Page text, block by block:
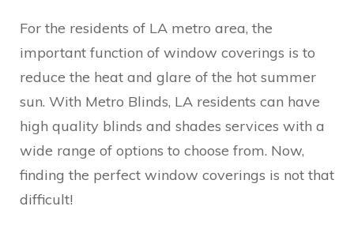
For the residents of LA metro area, the
important function of window coverings is to
reduce the heat and glare of the hot summer
sun. With Metro Blinds, LA residents can have
high quality blinds and shades services with a
wide range of options to choose from. Now,
finding the perfect window coverings is not that
difficult!